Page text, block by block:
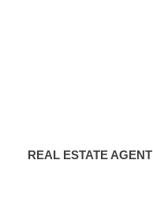
REAL ESTATE AGENT